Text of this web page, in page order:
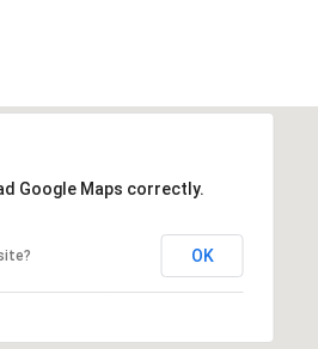
Google Maps correctly.
OK